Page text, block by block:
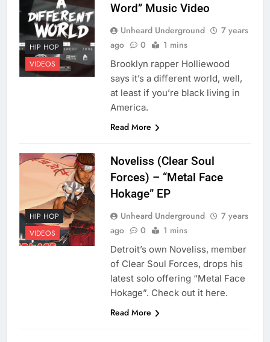
HIP HOP
VIDEOS
Word” Music Video
Unheard Underground
7 years
ago
0 1 mins
Brooklyn rapper Holliewood
says it’s a different world, well,
at least if you’re black living in
America.
Read More
HIP HOP
VIDEOS
Noveliss (Clear Soul
Forces) – “Metal Face
Hokage” EP
Unheard Underground
7 years
ago
0 1 mins
Detroit’s own Noveliss, member
of Clear Soul Forces, drops his
latest solo offering “Metal Face
Hokage”. Check out it here.
Read More